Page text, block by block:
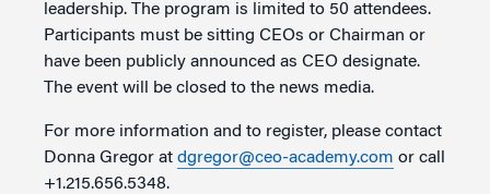
leadership. The program is limited to 50 attendees.
Participants must be sitting CEOs or Chairman or
have been publicly announced as CEO designate.
The event will be closed to the news media.
For more information and to register, please contact
Donna Gregor at dgregor@ceo-academy.com or call
+1.215.656.5348.